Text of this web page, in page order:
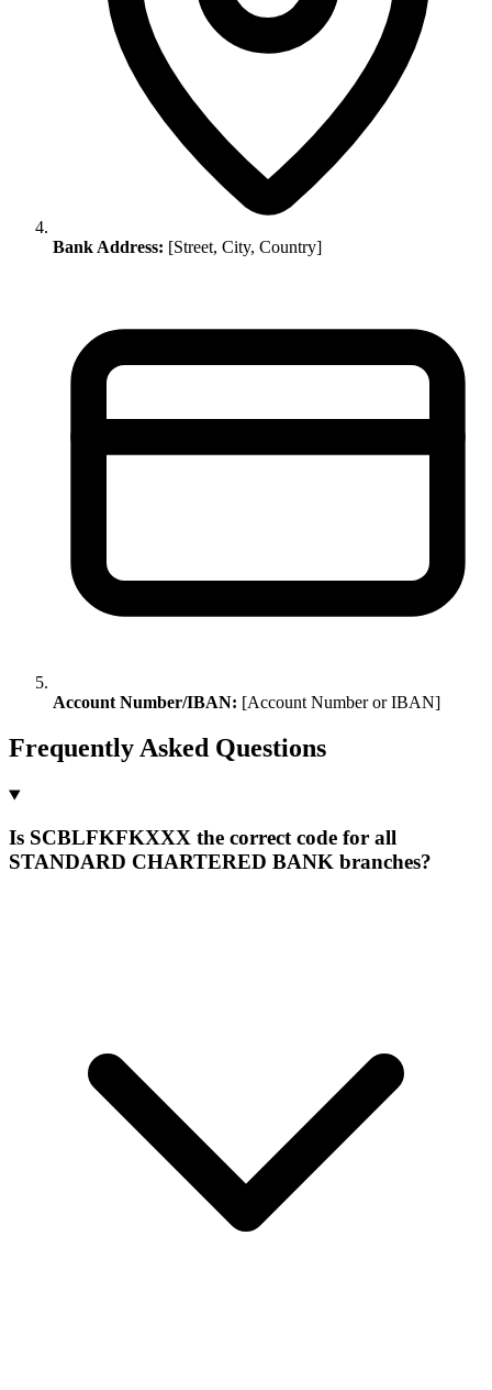
Bank Address: [Street, City, Country]
Account Number/IBAN: [Account Number or IBAN]
Frequently Asked Questions
Is SCBLFKFKXXX the correct code for all
STANDARD CHARTERED BANK branches?